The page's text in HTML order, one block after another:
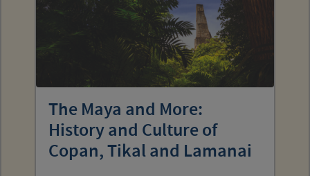
The Maya and More:
History and Culture of
Copan, Tikal and Lamanai